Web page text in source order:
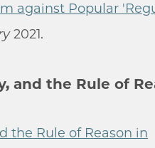
against Popular
2021.
and the Rule of
the Rule of Reason in